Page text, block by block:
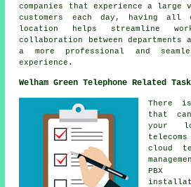
companies that experience a large
customers each day, having all
location helps streamline
collaboration between departments
a more professional and
experience.
Welham Green Telephone Related
There
that
your
cloud
PBX